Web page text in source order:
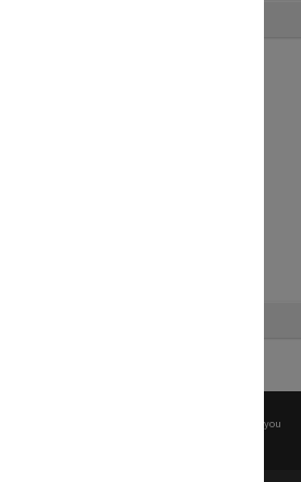
to Monash University
in
please
before any reuse if you